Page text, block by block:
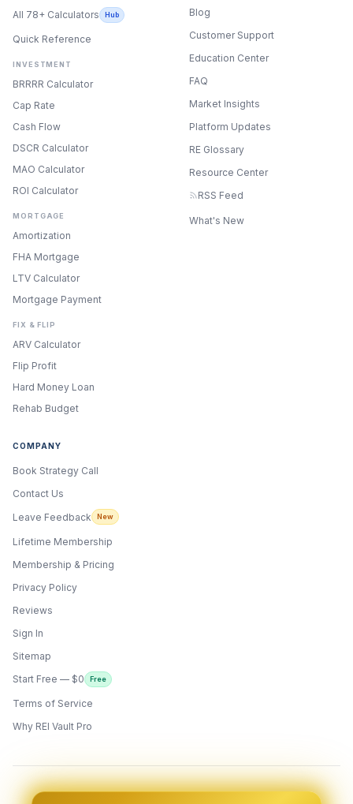
All 78+ Calculators Hub
Quick Reference
INVESTMENT
BRRRR Calculator
Cap Rate
Cash Flow
DSCR Calculator
MAO Calculator
ROI Calculator
MORTGAGE
Amortization
FHA Mortgage
LTV Calculator
Mortgage Payment
FIX & FLIP
ARV Calculator
Flip Profit
Hard Money Loan
Rehab Budget
Blog
Customer Support
Education Center
FAQ
Market Insights
Platform Updates
RE Glossary
Resource Center
RSS Feed
What's New
COMPANY
Book Strategy Call
Contact Us
Leave Feedback
New
Lifetime Membership
Membership & Pricing
Privacy Policy
Reviews
Sign In
Sitemap
Start Free — $0
Free
Terms of Service
Why REI Vault Pro
ONYX
AI Guide · REI Vault Pro
Vault Pro. Ask me anything about the
tools, AI engines, calculators, CRM, or any
feature. I'm here to help you get the most